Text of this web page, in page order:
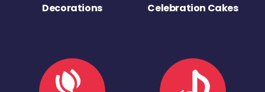
Decorations Celebration Cakes